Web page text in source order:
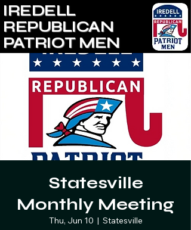
IREDELL
REPUBLICAN
PATRIOT MEN
Statesville
Monthly Meeting
Thu, Jun 10
  |
Statesville